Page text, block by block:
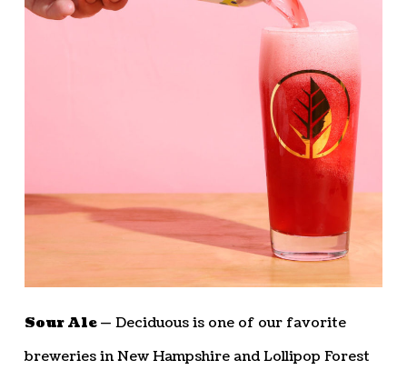
Sour Ale — Deciduous is one of our favorite
breweries in New Hampshire and Lollipop Forest